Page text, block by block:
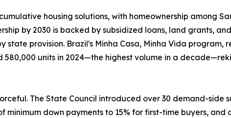
housing solutions, with homeownership among
by 2030 is backed by subsidized loans, land grants,
provision. Brazil's Minha Casa, Minha Vida program,
units in 2024—the highest volume in a
The State Council introduced over 30 demand-side
down payments to 15% for first-time buyers, and